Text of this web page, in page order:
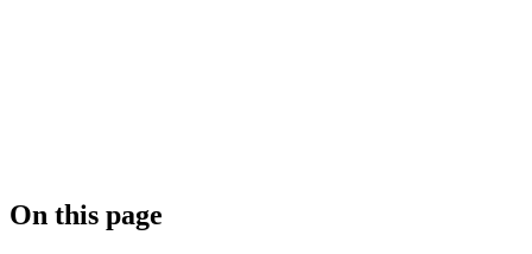
On this page